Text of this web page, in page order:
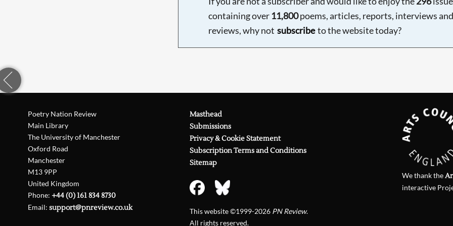
containing over 11,800poems, articles, reports, interviews and
reviews, why not subscribe to the website today?
Poetry Nation Review
Main Library
The University of Manchester
Oxford Road
Manchester
M13 9PP
United Kingdom
Phone:+44 (0) 161 834 8730
Email:support@pnreview.co.uk
Masthead
Submissions
Privacy & Cookie Statement
Subscription Terms and Conditions
Sitemap
This website ©1999-2026 PN Review.
All rights reserved.
We thank the
interactive